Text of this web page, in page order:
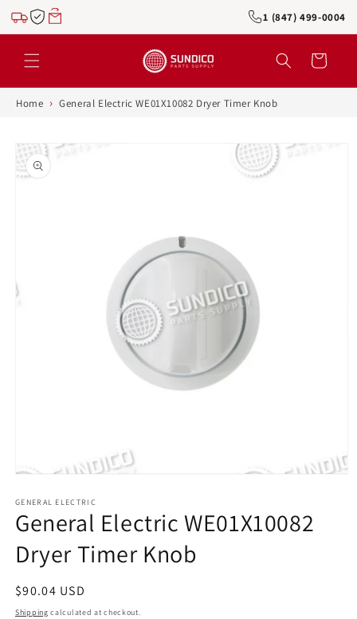
Skip to
content
1 (847) 499-0004
Cart
Home › General Electric WE01X10082 Dryer Timer Knob
Skip to
product
information
1
in
modal
GENERAL ELECTRIC
General Electric WE01X10082
Dryer Timer Knob
Regular
price
$90.04 USD
Shipping calculated at checkout.